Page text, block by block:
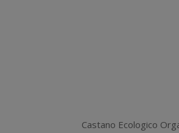
Castano Ecologico